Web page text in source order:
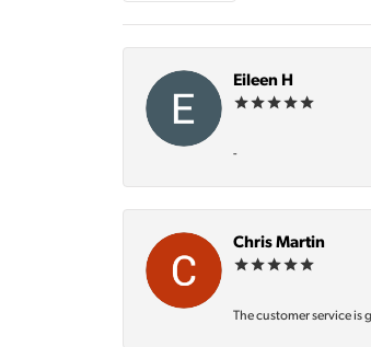
Eileen H
-
Chris Martin
The customer service